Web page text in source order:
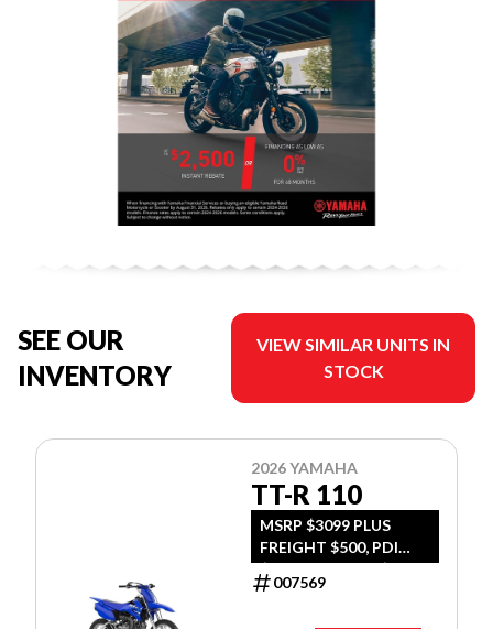
SEE OUR
INVENTORY
VIEW SIMILAR UNITS IN
STOCK
2026 YAMAHA
TT-R 110
MSRP $3099 PLUS
FREIGHT $500, PDI
$300, TIRE LEVY $13,
DOC $299, FUEL $15
007569